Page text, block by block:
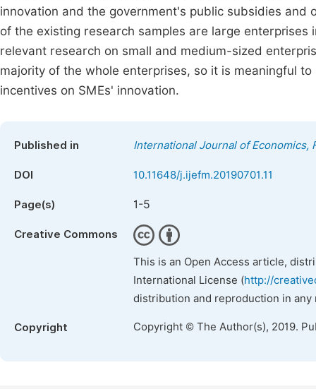
innovation and the government's public subsidies
of the existing research samples are large
relevant research on small and medium-sized
majority of the whole enterprises, so it is meaningful
incentives on SMEs' innovation.
Published in International Journal of Economics,
DOI 10.11648/j.ijefm.20190701.11
Page(s) 1-5
Creative Commons
This is an Open Access article,
International License (http://
distribution and reproduction in
Copyright Copyright © The Author(s), 2019.